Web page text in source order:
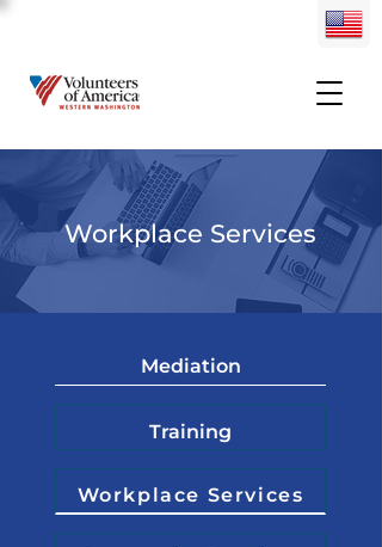
Workplace Services
Mediation
Training
Workplace Services